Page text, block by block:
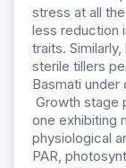
stress at all
less reduction
traits.
sterile tillers
Basmati
Growth stage
one exhibiting
physiological
PAR,